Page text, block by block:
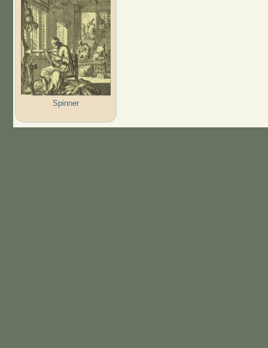
Spinner